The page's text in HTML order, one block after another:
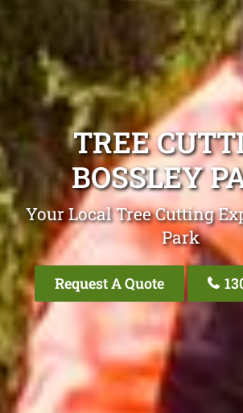
TREE
BOSSLEY
Your Local Tree Cutting
Park
Request A Quote